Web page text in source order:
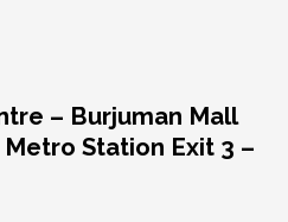
– Burjuman Mall
Station Exit 3 –